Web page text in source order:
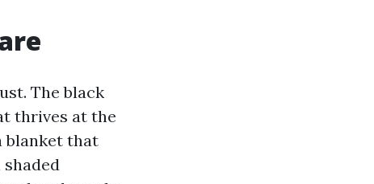
The black
thrives at the
blanket that